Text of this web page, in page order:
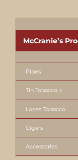
McCranie’s
Pipes
Tin Tobacco
Loose Tobacco
Cigars
Accessories